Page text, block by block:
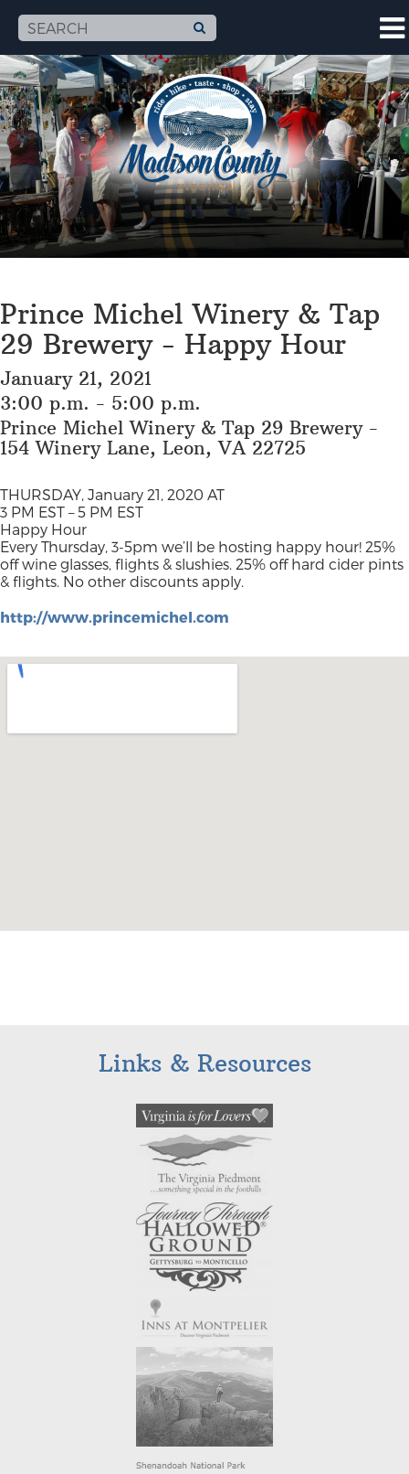
Prince Michel Winery & Tap
29 Brewery - Happy Hour
January 21, 2021
3:00 p.m. - 5:00 p.m.
Prince Michel Winery & Tap 29 Brewery -
154 Winery Lane, Leon, VA 22725
THURSDAY, January 21, 2020 AT
3 PM EST – 5 PM EST
Happy Hour
Every Thursday, 3-5pm we’ll be hosting happy hour! 25%
off wine glasses, flights & slushies. 25% off hard cider pints
& flights. No other discounts apply.
http://www.princemichel.com
Links & Resources